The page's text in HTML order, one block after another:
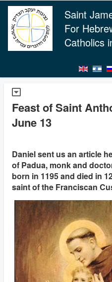
Saint
For
Catholics
Feast of Saint
June 13
Daniel sent us an article
of Padua, monk and
born in 1195 and died in
saint of the Franciscan